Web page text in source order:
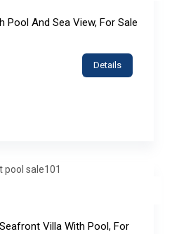
Pool And Sea View, For Sale
Details
Villa With Pool, For